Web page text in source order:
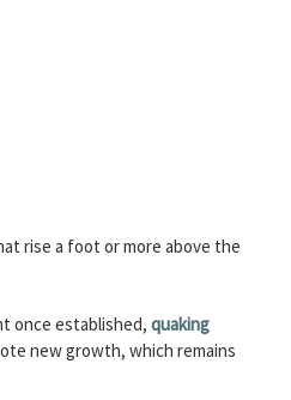
rise a foot or more above the
once established, quaking
new growth, which remains